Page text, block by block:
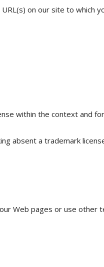
on our site to which
within the context and
absent a trademark
Web pages or use other